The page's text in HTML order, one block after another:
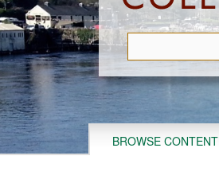
BROWSE CONTENT